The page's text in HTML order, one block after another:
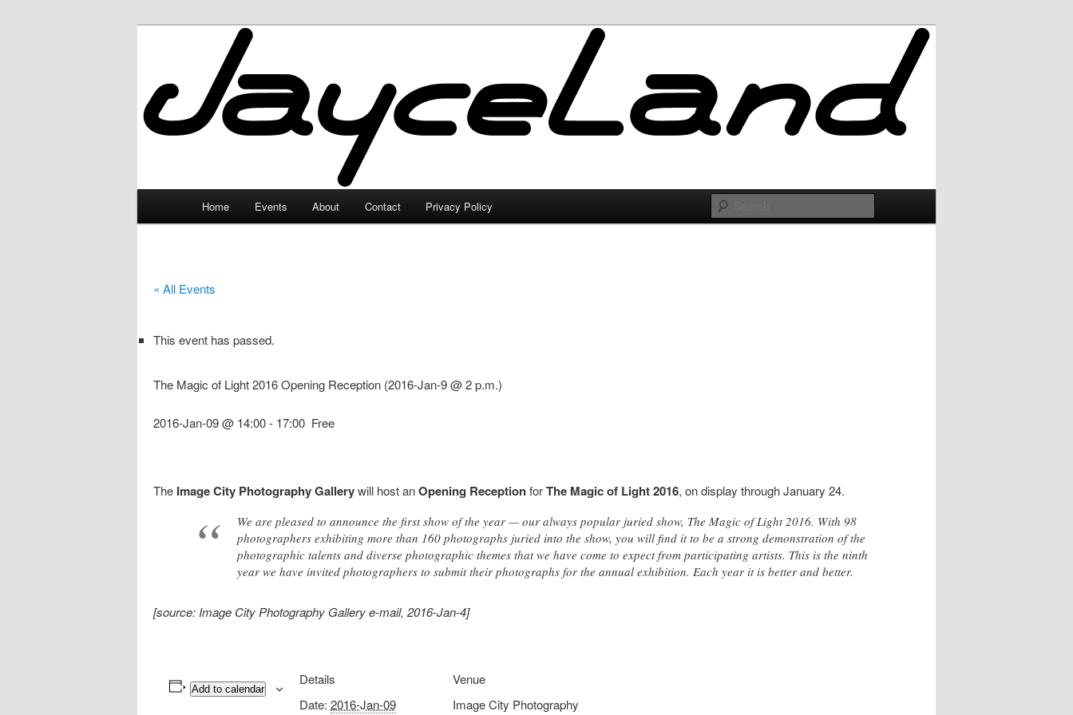
JayceLand
Home Events About Contact Privacy Policy
« All Events
This event has passed.
The Magic of Light 2016 Opening Reception (2016-Jan-9 @ 2 p.m.)
2016-Jan-09 @ 14:00- 17:00 Free
The Image City Photography Gallerywill host anOpening ReceptionforThe Magic of Light 2016, on display through January 24.
We are pleased to announce the first show of the year — our always popular juried show, The Magic of Light 2016. With 98
photographers exhibiting more than 160 photographs juried into the show, you will find it to be a strong demonstration of the
photographic talents and diverse photographic themes that we have come to expect from participating artists. This is the ninth
year we have invited photographers to submit their photographs for the annual exhibition. Each year it is better and better.
[source: Image City Photography Gallery e-mail, 2016-Jan-4]
Add to calendar
Details
Date: 2016-Jan-09
Venue
Image City Photography